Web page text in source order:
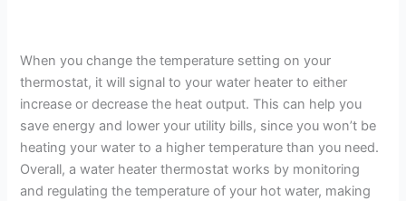
When you change the temperature setting on your
thermostat, it will signal to your water heater to either
increase or decrease the heat output. This can help you
save energy and lower your utility bills, since you won’t be
heating your water to a higher temperature than you need.
Overall, a water heater thermostat works by monitoring
and regulating the temperature of your hot water, making